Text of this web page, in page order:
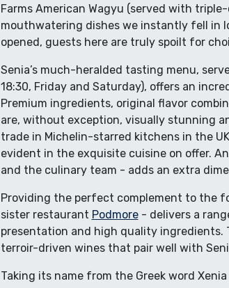
Farms American Wagyu (served with
mouthwatering dishes we instantly fell in
opened, guests here are truly spoilt for
Senia’s much-heralded tasting menu,
18:30, Friday and Saturday), offers an
Premium ingredients, original flavor
are, without exception, visually stunning
trade in Michelin-starred kitchens in the
evident in the exquisite cuisine on offer.
and the culinary team - adds an extra
Providing the perfect complement to the
sister restaurant Podmore- delivers a
presentation and high quality ingredients.
terroir-driven wines that pair well with
Taking its name from the Greek word